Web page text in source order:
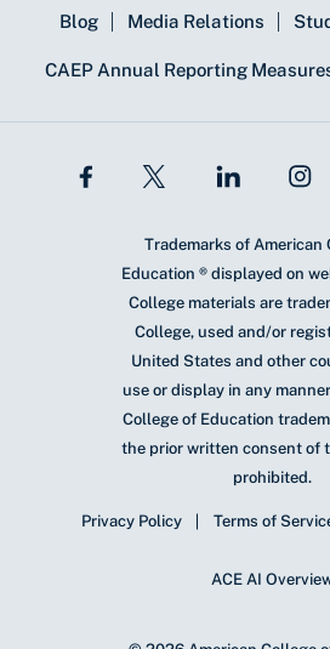
Blog Media Relations
CAEP Annual Reporting
Trademarks of American
Education ® displayed on
College materials are
College, used and/or
United States and other
use or display in any
College of Education
the prior written consent of
prohibited.
Privacy Policy Terms of
ACE AI